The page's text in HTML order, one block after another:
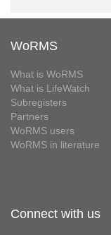
WoRMS
What is WoRMS
What is LifeWatch
Subregisters
Partners
WoRMS users
WoRMS in literature
Connect with us